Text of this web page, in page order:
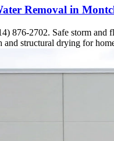
Removal in
876-2702. Safe storm and
and structural drying for